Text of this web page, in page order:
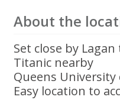
About the
Set close by
Titanic nearby
Queens University
Easy location to